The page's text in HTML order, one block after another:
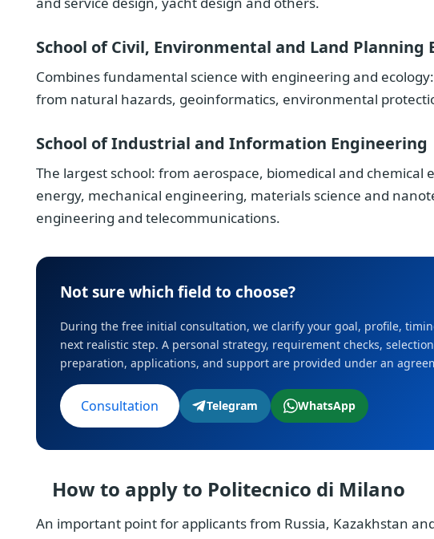
School of Civil, Environmental and Land Planning
Combines fundamental science with engineering and
from natural hazards, geoinformatics, environmental
School of Industrial and Information Engineering
The largest school: from aerospace, biomedical and
energy, mechanical engineering, materials science and
engineering and telecommunications.
Not sure which field to choose?
During the free initial consultation, we clarify your goal, profile,
next realistic step. A personal strategy, requirement checks,
preparation, applications, and support are provided under an
Consultation Telegram WhatsApp
How to apply to Politecnico di Milano
An important point for applicants from Russia, Kazakhstan